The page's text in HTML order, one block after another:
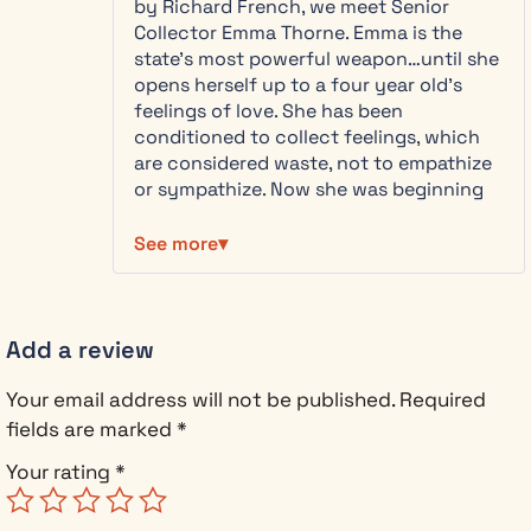
planetary
health, and
the Council’s
“peace” is
slowly killing
the world.
As Emma digs
makes a
devastating
the plan to
experience that makes you grateful for
every messy, beautiful feeling.
by Richard French, we meet Senior
Collector Emma Thorne. Emma is the
state’s most powerful weapon…until she
opens herself up to a four year old’s
feelings of love. She has been
conditioned to collect feelings, which
are considered waste, not to empathize
or sympathize. Now she was beginning
wearing a white hat. He is immune to the
dampening technology. And, of course,
anyone that knows me, knows I love a
good villain and I was surprised that it
the most.
See more
Add a review
Your email address will not be published. Required
fields are marked *
Your rating *